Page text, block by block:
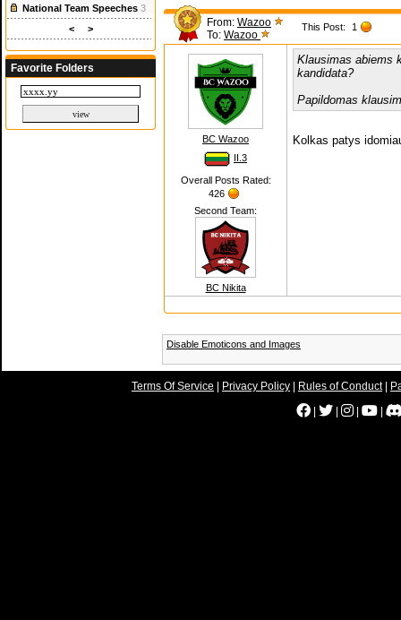
National Team Speeches 3
<
>
Favorite Folders
From: Wazoo
To: Wazoo
This Post: 1
BC Wazoo
II.3
Overall Posts Rated:
426
Second Team:
BC Nikita
Klausimas abiems
kandidata?
Papildomas
Kolkas patys
Disable Emoticons and Images
Terms Of Service Privacy Policy Rules of Conduct|